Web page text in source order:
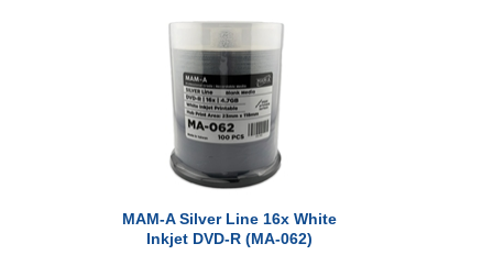
MAM-A Silver Line 16x White
Inkjet DVD-R (MA-062)